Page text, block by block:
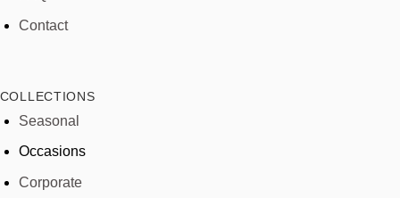
Contact
COLLECTIONS
Seasonal
Occasions
Corporate